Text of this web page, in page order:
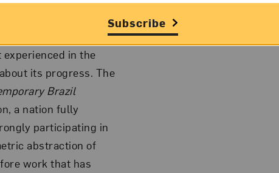
upon Brazilian
in the
its progress. The
Brazil
a nation fully
participating in
abstraction of
work that has
Subscribe